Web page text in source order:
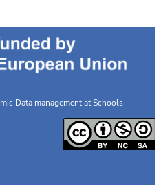
Data management at Schools